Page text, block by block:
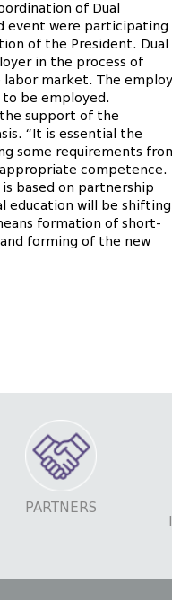
of Dual
event were participating
of the President. Dual
in the process of
market. The
be employed.
the support of the
“It is essential the
some requirements
competence.
based on partnership
education will be shifting
formation of short-
forming of the new
PARTNERS